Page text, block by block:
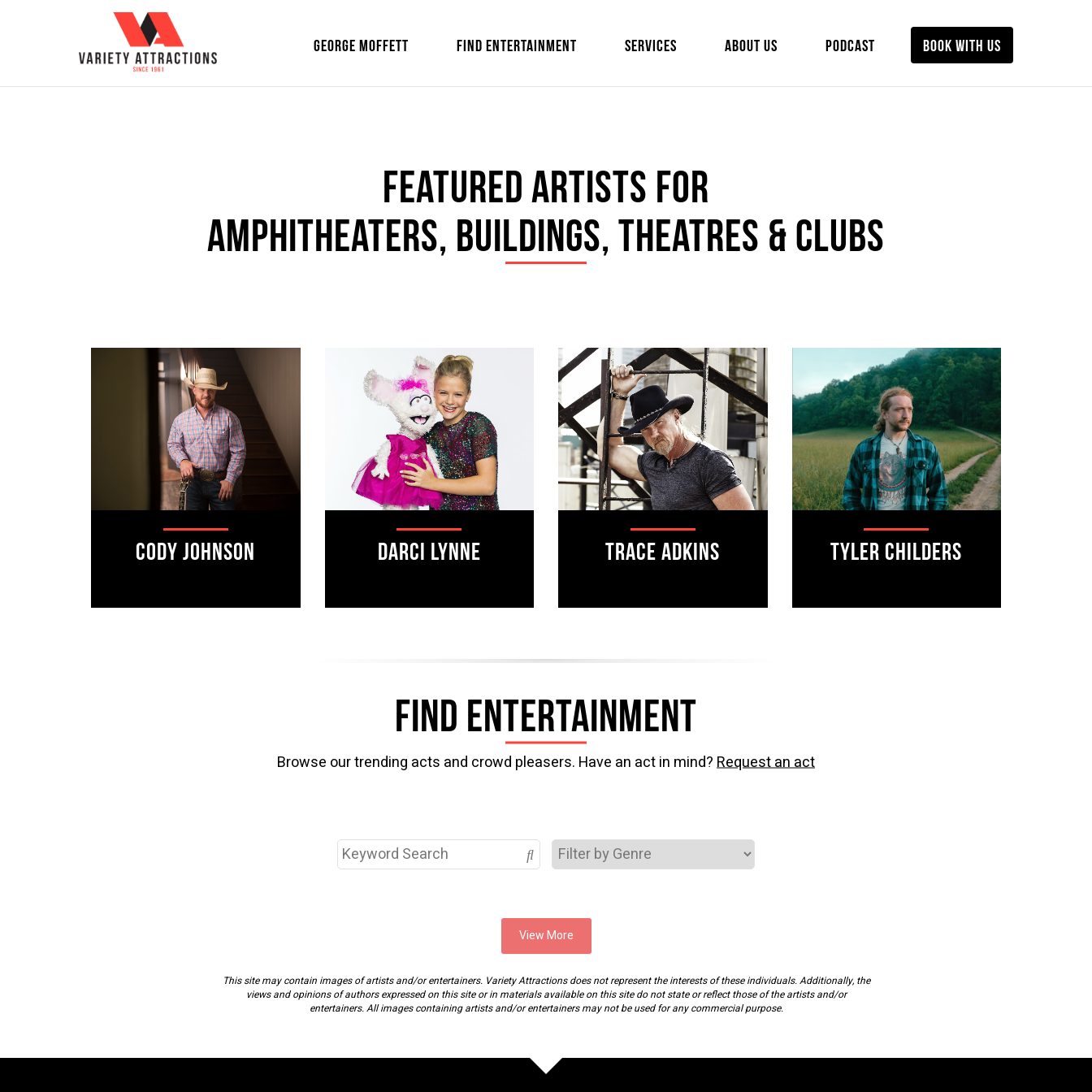
GEORGE MOFFETT FIND ENTERTAINMENT SERVICES ABOUT US PODCAST BOOK WITH US
Featured Artists For
Amphitheaters, Buildings, Theatres & Clubs
Cody Johnson Darci Lynne Trace Adkins Tyler Childers
find ENTERTAINMENT
Browse our trending acts and crowd pleasers. Have an act in mind?Request an act
View More
This site may contain images of artists and/or entertainers. Variety Attractions does not represent the interests of these individuals. Additionally, the
views and opinions of authors expressed on this site or in materials available on this site do not state or reflect those of the artists and/or
entertainers. All images containing artists and/or entertainers may not be used for any commercial purpose.